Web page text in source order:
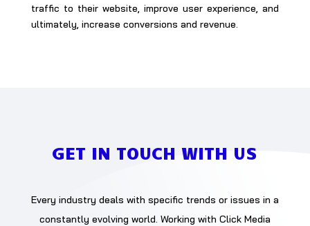
traffic to their website, improve user experience, and
ultimately, increase conversions and revenue.
GET IN TOUCH WITH US
Every industry deals with specific trends or issues in a
constantly evolving world. Working with Click Media